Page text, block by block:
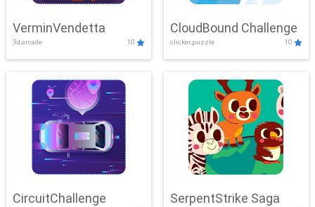
VerminVendetta
3d,arcade 10
CloudBound Challenge
clicker,puzzle 10
CircuitChallenge SerpentStrike Saga